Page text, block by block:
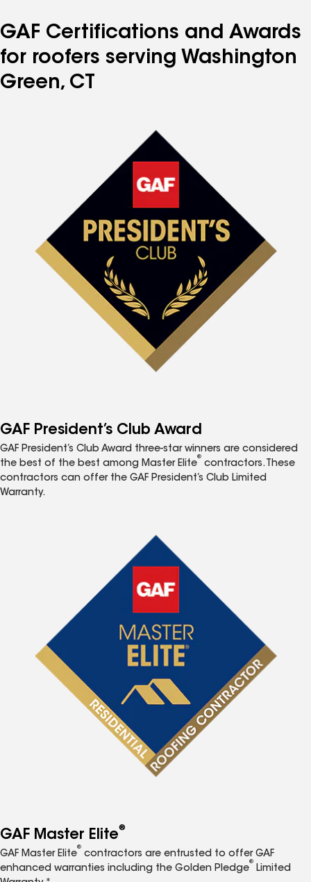
GAF Certifications and Awards
for roofers serving Washington
Green, CT
GAF President’s Club Award
GAF President’s Club Award three-star winners are considered
the best of the best among Master Elite
®
contractors. These
contractors can offer the GAF President’s Club Limited
Warranty.
GAF Master Elite®
GAF Master Elite
®
contractors are entrusted to offer GAF
enhanced warranties including the Golden Pledge
®
Limited